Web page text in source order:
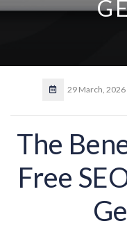
29 March, 2026
The
Free